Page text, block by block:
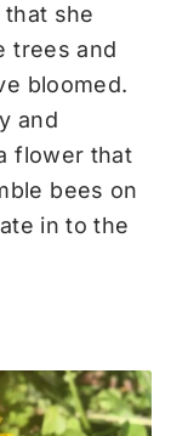
she
trees and
bloomed.
and
flower that
bees on
in to the